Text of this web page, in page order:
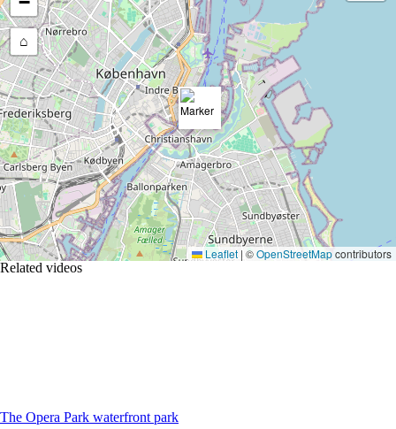
⌂
Leaflet | ©OpenStreetMapcontributors
Related videos
The Opera Park waterfront park